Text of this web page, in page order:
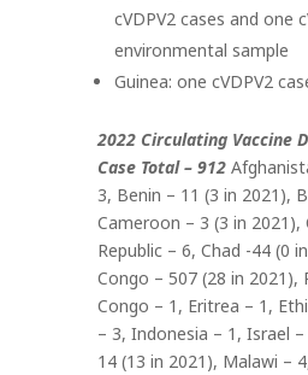
cVDPV2 cases and one
environmental sample
Guinea: one cVDPV2
2022 Circulating Vaccine
Case Total – 912
3, Benin – 11 (3 in 2021),
Cameroon – 3 (3 in 2021),
Republic – 6, Chad -44 (0
Congo – 507 (28 in 2021),
Congo – 1, Eritrea – 1,
– 3, Indonesia – 1, Israel
14 (13 in 2021), Malawi –